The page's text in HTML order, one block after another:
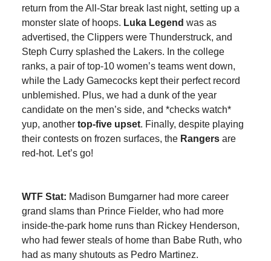
return from the All-Star break last night, setting up a
monster slate of hoops. Luka Legend was as
advertised, the Clippers were Thunderstruck, and
Steph Curry splashed the Lakers. In the college
ranks, a pair of top-10 women’s teams went down,
while the Lady Gamecocks kept their perfect record
unblemished. Plus, we had a dunk of the year
candidate on the men’s side, and *checks watch*
yup, another top-five upset. Finally, despite playing
their contests on frozen surfaces, the Rangers are
red-hot. Let’s go!
WTF Stat: Madison Bumgarner had more career
grand slams than Prince Fielder, who had more
inside-the-park home runs than Rickey Henderson,
who had fewer steals of home than Babe Ruth, who
had as many shutouts as Pedro Martinez.